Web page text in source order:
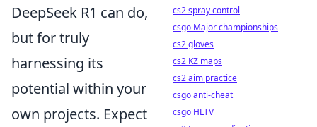
DeepSeek R1 can do,
but for truly
harnessing its
potential within your
own projects. Expect
cs2 spray control
csgo Major championships
cs2 gloves
cs2 KZ maps
cs2 aim practice
csgo anti-cheat
csgo HLTV